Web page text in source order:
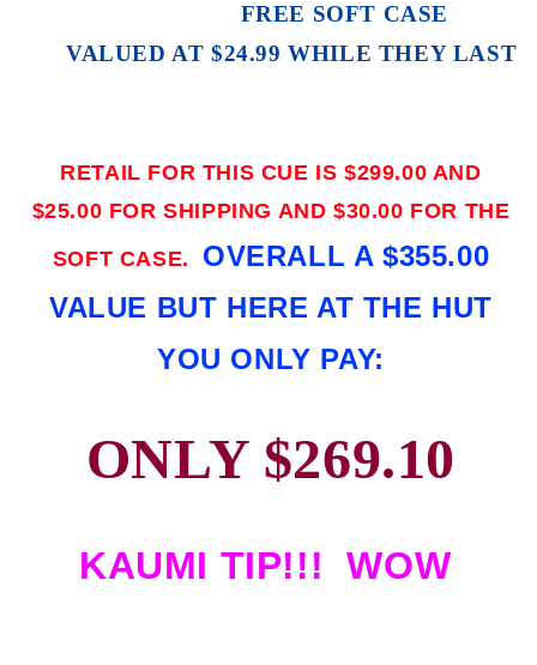
FREE SOFT CASE
VALUED AT $24.99 WHILE THEY LAST
RETAIL FOR THIS CUE IS $299.00 AND
$25.00 FOR SHIPPING AND $30.00 FOR THE
SOFT CASE. OVERALL A $355.00
VALUE BUT HERE AT THE HUT
YOU ONLY PAY:
ONLY $269.10
KAUMI TIP!!! WOW